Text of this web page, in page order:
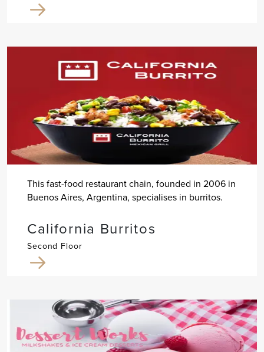
This fast-food restaurant chain, founded in 2006 in
Buenos Aires, Argentina, specialises in burritos.
California Burritos
Second Floor